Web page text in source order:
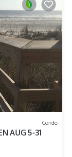
Condo
AUG 5-31